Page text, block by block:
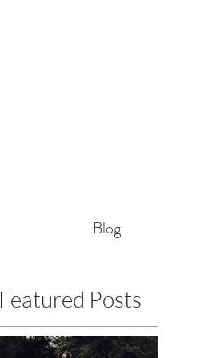
Blog
Featured Posts